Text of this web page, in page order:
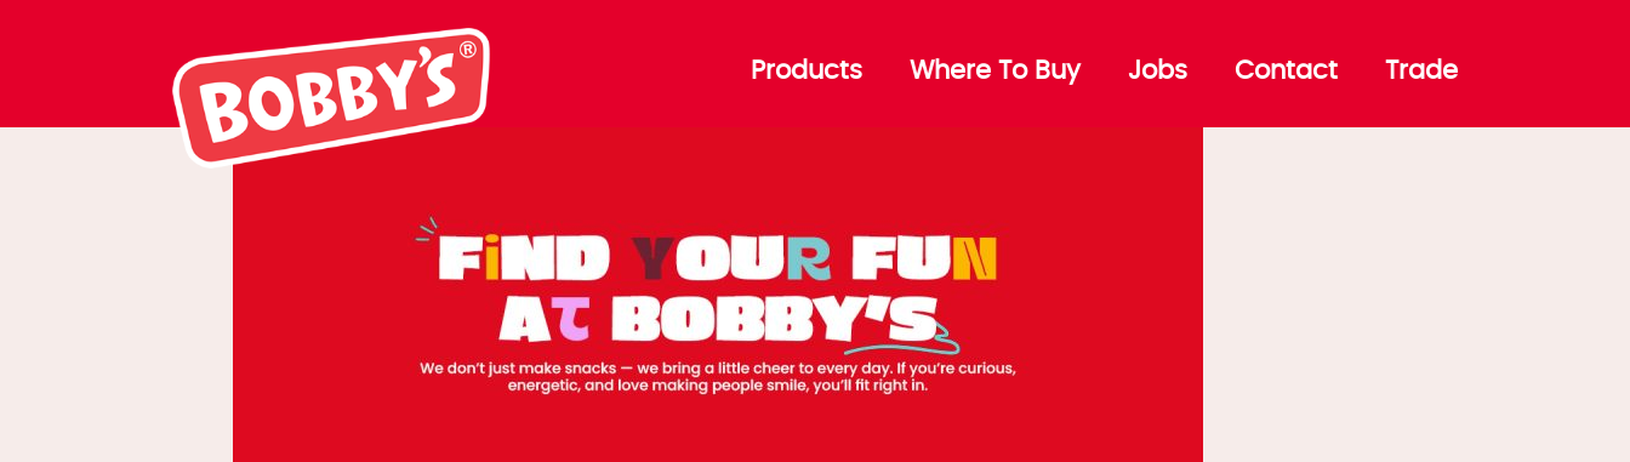
Products Where To Buy Jobs Contact Trade
Rolling Banners – Top